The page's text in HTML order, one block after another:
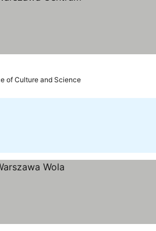
of Culture and Science